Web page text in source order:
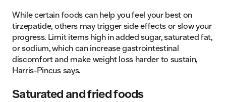
While certain foods can help you feel your best on
tirzepatide, others may trigger side effects or slow your
progress. Limit items high in added sugar, saturated fat,
or sodium, which can increase gastrointestinal
discomfort and make weight loss harder to sustain,
Harris-Pincus says.
Saturated and fried foods